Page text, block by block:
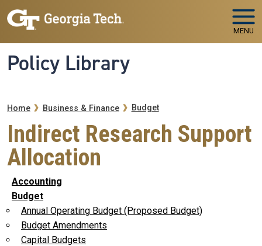
Skip to main navigation
Skip to main content
MENU
Policy Library
Breadcrumb
Home Business & Finance Budget
Indirect Research Support
Allocation
Accounting
Budget
Annual Operating Budget (Proposed Budget)
Budget Amendments
Capital Budgets